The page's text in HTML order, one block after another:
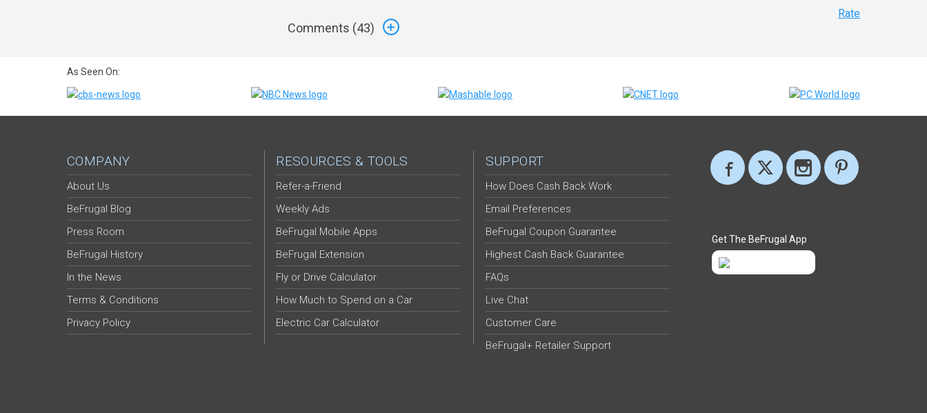
Comments (43)
Rate
As Seen On:
COMPANY
About Us
BeFrugal Blog
Press Room
BeFrugal History
In the News
Terms & Conditions
Privacy Policy
RESOURCES & TOOLS
Refer-a-Friend
Weekly Ads
BeFrugal Mobile Apps
BeFrugal Extension
Fly or Drive Calculator
How Much to Spend on a Car
Electric Car Calculator
SUPPORT
How Does Cash Back Work
Email Preferences
BeFrugal Coupon Guarantee
Highest Cash Back Guarantee
FAQs
Live Chat
Customer Care
BeFrugal+ Retailer Support
Get The BeFrugal App